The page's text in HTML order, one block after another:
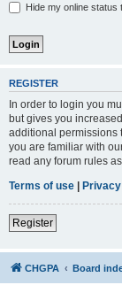
Hide my online status
REGISTER
In order to login you
but gives you
additional permissions
you are familiar with
read any forum rules
Terms of use |
Register
CHGPA Board